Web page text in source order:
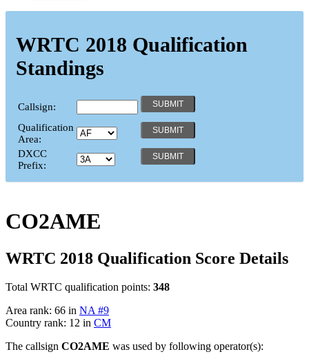
WRTC 2018 Qualification
Standings
Callsign:
Qualification
Area:
DXCC
Prefix:
CO2AME
WRTC 2018 Qualification Score Details
Total WRTC qualification points: 348
Area rank: 66 in NA #9
Country rank: 12 in CM
The callsign CO2AME was used by following operator(s):